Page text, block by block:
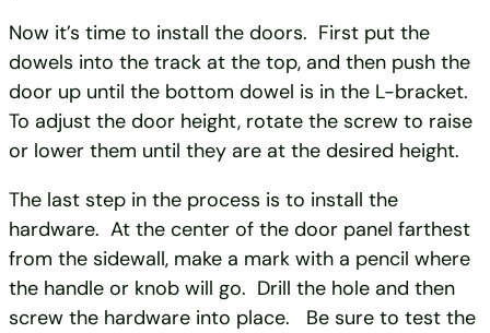
Now it’s time to install the doors. First put the
dowels into the track at the top, and then push the
door up until the bottom dowel is in the L-bracket.
To adjust the door height, rotate the screw to raise
or lower them until they are at the desired height.
The last step in the process is to install the
hardware. At the center of the door panel farthest
from the sidewall, make a mark with a pencil where
the handle or knob will go. Drill the hole and then
screw the hardware into place. Be sure to test the